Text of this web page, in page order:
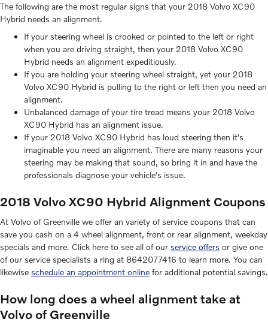
The following are the most regular signs that your 2018 Volvo XC90
Hybrid needs an alignment.
If your steering wheel is crooked or pointed to the left or right
when you are driving straight, then your 2018 Volvo XC90
Hybrid needs an alignment expeditiously.
If you are holding your steering wheel straight, yet your 2018
Volvo XC90 Hybrid is pulling to the right or left then you need an
alignment.
Unbalanced damage of your tire tread means your 2018 Volvo
XC90 Hybrid has an alignment issue.
If your 2018 Volvo XC90 Hybrid has loud steering then it's
imaginable you need an alignment. There are many reasons your
steering may be making that sound, so bring it in and have the
professionals diagnose your vehicle's issue.
2018 Volvo XC90 Hybrid Alignment Coupons
At Volvo of Greenville we offer an variety of service coupons that can
save you cash on a 4 wheel alignment, front or rear alignment, weekday
specials and more. Click here to see all of our service offers or give one
of our service specialists a ring at 8642077416 to learn more. You can
likewise schedule an appointment online for additional potential savings.
How long does a wheel alignment take at
Volvo of Greenville